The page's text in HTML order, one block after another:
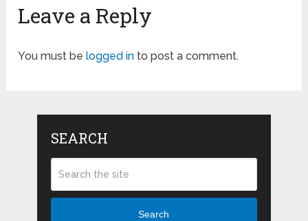
Leave a Reply
You must belogged in to post a comment.
SEARCH
Search